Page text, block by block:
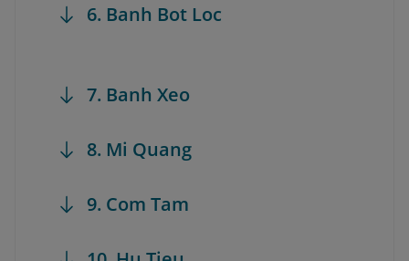
6. Banh Bot Loc
7. Banh Xeo
8. Mi Quang
9. Com Tam